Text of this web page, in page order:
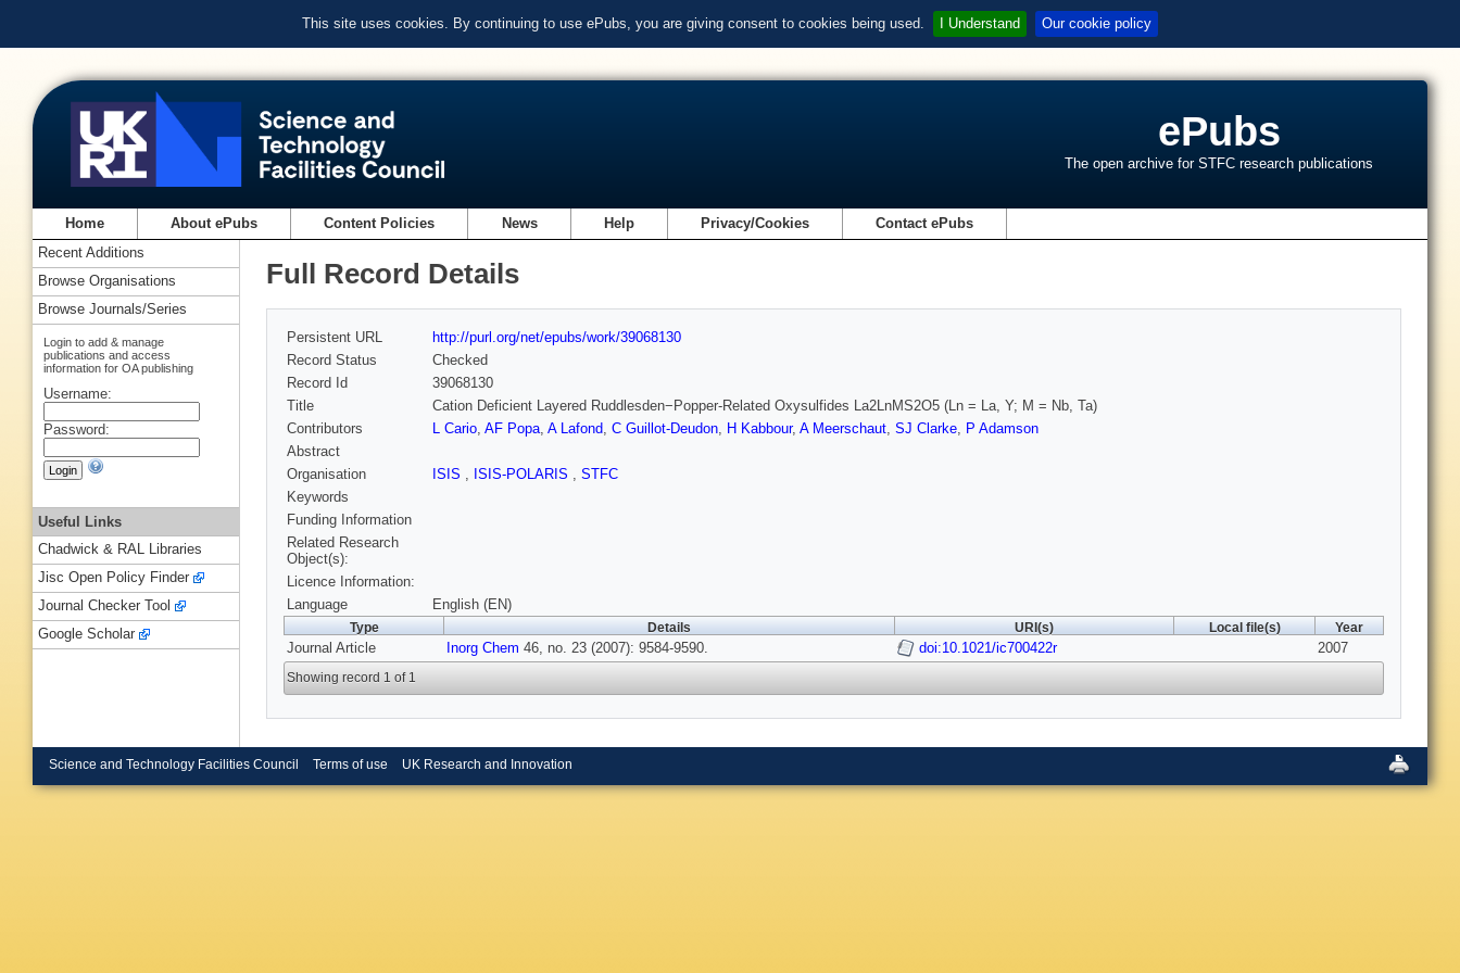
This site uses cookies. By continuing to use ePubs, you are giving consent to cookies being used. I Understand Our cookie policy
ePubs
The open archive for STFC research publications
Home About ePubs Content Policies News Help Privacy/Cookies Contact ePubs
Full Record Details
Persistent URL
http://purl.org/net/epubs/work/39068130
Record Status
Checked
Record Id
39068130
Title
Cation Deficient Layered Ruddlesden−Popper-Related Oxysulfides La2LnMS2O5 (Ln = La, Y; M = Nb, Ta)
Contributors
L Cario, AF Popa, A Lafond, C Guillot-Deudon, H Kabbour, A Meerschaut, SJ Clarke, P Adamson
Abstract
Organisation
ISIS , ISIS-POLARIS , STFC
Keywords
Funding Information
Related Research
Object(s):
Licence Information:
Language
English (EN)
Type Details URI(s) Local file(s) Year
Journal Article Inorg Chem 46, no. 23 (2007): 9584-9590. doi:10.1021/ic700422r 2007
Showing record 1 of 1
Recent Additions
Browse Organisations
Browse Journals/Series
Login to add & manage
publications and access
information for OA publishing
Username:
Password:
Useful Links
Chadwick & RAL Libraries
Jisc Open Policy Finder
Journal Checker Tool
Google Scholar
Science and Technology Facilities Council Terms of use UK Research and Innovation